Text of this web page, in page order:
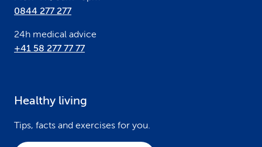
0844 277 277
24h medical advice
+41 58 277 77 77
Healthy living
Tips, facts and exercises for you.